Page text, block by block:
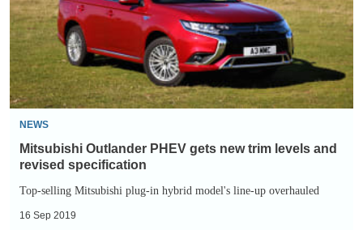
new
trim
levels
and
revised
specification
NEWS
Mitsubishi Outlander PHEV gets new trim levels and
revised specification
Top-selling Mitsubishi plug-in hybrid model's line-up overhauled
16 Sep 2019